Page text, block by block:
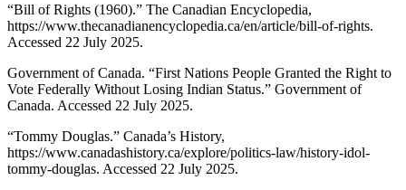
“Bill of Rights (1960).” The Canadian Encyclopedia,
https://www.thecanadianencyclopedia.ca/en/article/bill-of-rights.
Accessed 22 July 2025.
Government of Canada. “First Nations People Granted the Right to
Vote Federally Without Losing Indian Status.” Government of
Canada. Accessed 22 July 2025.
“Tommy Douglas.” Canada’s History,
https://www.canadashistory.ca/explore/politics-law/history-idol-
tommy-douglas. Accessed 22 July 2025.